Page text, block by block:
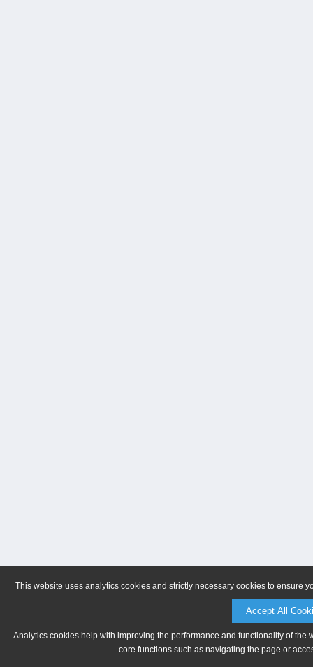
This website uses analytics cookies and strictly necessary cookies to ensure
Accept All
Analytics cookies help with improving the performance and functionality of
core functions such as navigating the page or